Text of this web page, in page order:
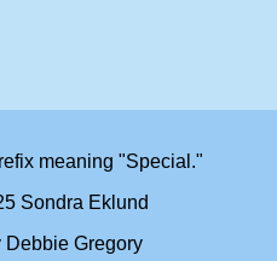
meaning "Special."
Sondra Eklund
Debbie Gregory